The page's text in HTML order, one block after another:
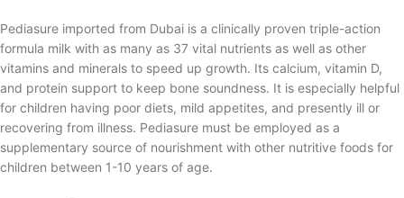
Pediasure imported from Dubai is a clinically proven triple-action
formula milk with as many as 37 vital nutrients as well as other
vitamins and minerals to speed up growth. Its calcium, vitamin D,
and protein support to keep bone soundness. It is especially helpful
for children having poor diets, mild appetites, and presently ill or
recovering from illness. Pediasure must be employed as a
supplementary source of nourishment with other nutritive foods for
children between 1-10 years of age.